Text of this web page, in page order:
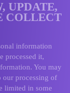
UPDATE,
COLLECT
information
processed it,
You may
our processing of
limited in some